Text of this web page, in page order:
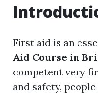
First aid is an
Aid Course in
competent very
and safety,